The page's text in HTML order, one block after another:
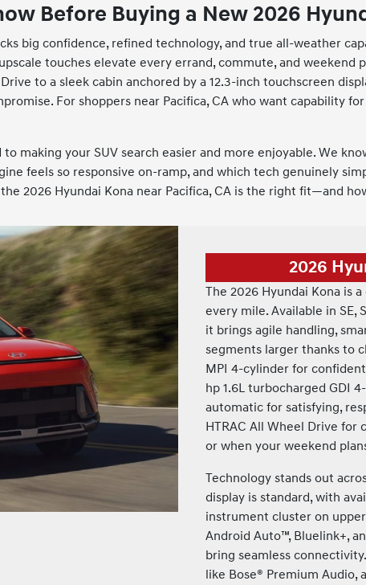
Before Buying a New 2026
big confidence, refined technology, and true all-weather
touches elevate every errand, commute, and weekend
to a sleek cabin anchored by a 12.3-inch touchscreen
For shoppers near Pacifica, CA who want capability
making your SUV search easier and more enjoyable. We
feels so responsive on-ramp, and which tech genuinely
2026 Hyundai Kona near Pacifica, CA is the right fit—and
2026
The 2026 Hyundai Kona is
every mile. Available in SE,
it brings agile handling,
segments larger thanks to
MPI 4-cylinder for
hp 1.6L turbocharged GDI
automatic for satisfying,
HTRAC All Wheel Drive
or when your weekend
Technology stands out
display is standard, with
instrument cluster on
Android Auto™, Bluelink+,
bring seamless
like Bose® Premium